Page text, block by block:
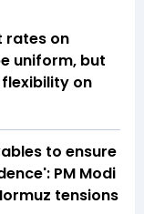
rates on
uniform, but
on
to ensure
PM Modi
tensions